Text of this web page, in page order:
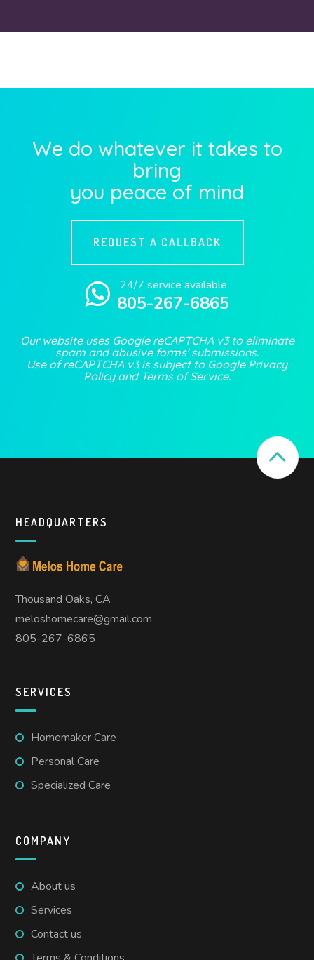
We do whatever it takes to
bring
you peace of mind
REQUEST A CALLBACK
24/7 service available
805-267-6865
Our website uses Google reCAPTCHA v3 to eliminate
spam and abusive forms' submissions.
Use of reCAPTCHA v3 is subject to Google Privacy
Policyand Terms of Service.
HEADQUARTERS
Thousand Oaks, CA
meloshomecare@gmail.com
805-267-6865
SERVICES
Homemaker Care
Personal Care
Specialized Care
COMPANY
About us
Services
Contact us